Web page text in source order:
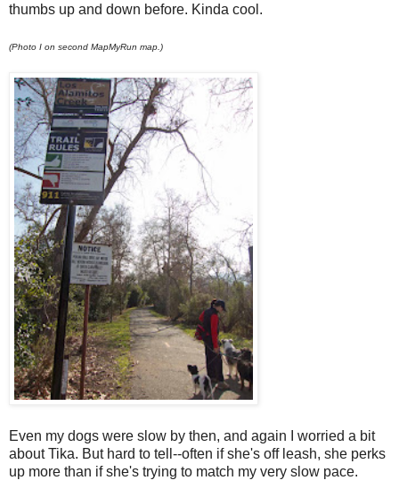
thumbs up and down before. Kinda cool.
(Photo I on second MapMyRun map.)
Even my dogs were slow by then, and again I worried a bit
about Tika. But hard to tell--often if she's off leash, she perks
up more than if she's trying to match my very slow pace.